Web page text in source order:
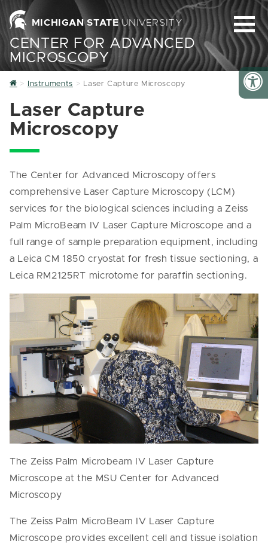
MICHIGAN STATEUNIVERSITY
CENTER FOR ADVANCED
MICROSCOPY
HomeInstruments Laser Capture Microscopy
Laser Capture
Microscopy
The Center for Advanced Microscopy offers
comprehensive Laser Capture Microscopy (LCM)
services for the biological sciences including a Zeiss
Palm MicroBeam IV Laser Capture Microscope and a
full range of sample preparation equipment, including
a Leica CM 1850 cryostat for fresh tissue sectioning, a
Leica RM2125RT microtome for paraffin sectioning.
The Zeiss Palm Microbeam IV Laser Capture
Microscope at the MSU Center for Advanced
Microscopy
The Zeiss Palm MicroBeam IV Laser Capture
Microscope provides excellent cell and tissue isolation